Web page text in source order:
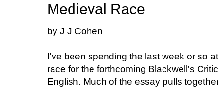
Medieval Race
by J J Cohen
I've been spending the last week or so
race for the forthcoming Blackwell's
English. Much of the essay pulls